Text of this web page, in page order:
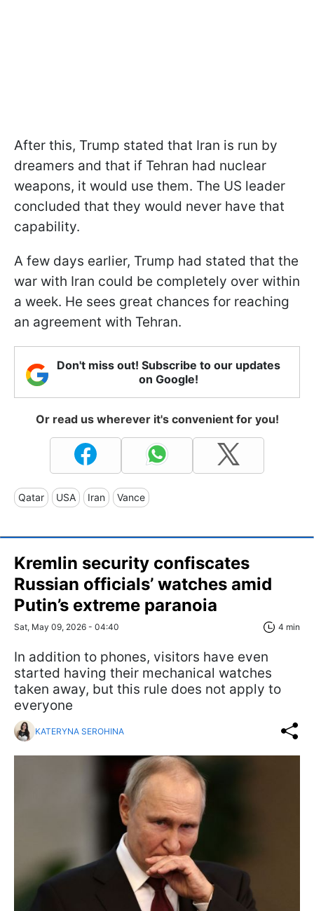
After this, Trump stated that Iran is run by
dreamers and that if Tehran had nuclear
weapons, it would use them. The US leader
concluded that they would never have that
capability.
A few days earlier, Trump had stated that the
war with Iran could be completely over within
a week. He sees great chances for reaching
an agreement with Tehran.
Don't miss out! Subscribe to our updates
on Google!
Or read us wherever it's convenient for you!
Qatar USA Iran Vance
Kremlin security confiscates
Russian officials’ watches amid
Putin’s extreme paranoia
Sat, May 09, 2026 - 04:40 4 min
In addition to phones, visitors have even
started having their mechanical watches
taken away, but this rule does not apply to
everyone
KATERYNA SEROHINA